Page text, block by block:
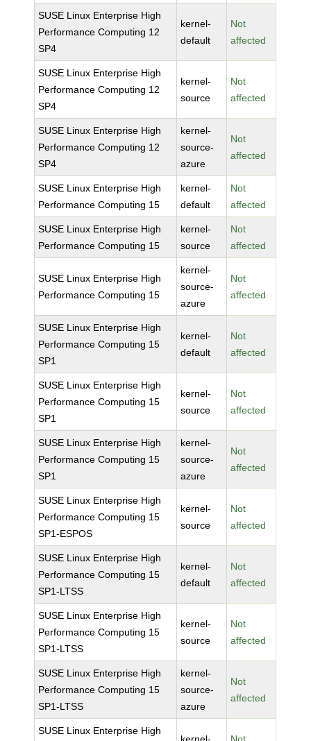
SUSE Linux Enterprise High
Performance Computing 12
SP4
kernel-
default
Not
affected
SUSE Linux Enterprise High
Performance Computing 12
SP4
kernel-
source
Not
affected
SUSE Linux Enterprise High
Performance Computing 12
SP4
kernel-
source-
azure
Not
affected
SUSE Linux Enterprise High
Performance Computing 15
kernel-
default
Not
affected
SUSE Linux Enterprise High
Performance Computing 15
kernel-
source
Not
affected
SUSE Linux Enterprise High
Performance Computing 15
kernel-
source-
azure
Not
affected
SUSE Linux Enterprise High
Performance Computing 15
SP1
kernel-
default
Not
affected
SUSE Linux Enterprise High
Performance Computing 15
SP1
kernel-
source
Not
affected
SUSE Linux Enterprise High
Performance Computing 15
SP1
kernel-
source-
azure
Not
affected
SUSE Linux Enterprise High
Performance Computing 15
SP1-ESPOS
kernel-
source
Not
affected
SUSE Linux Enterprise High
Performance Computing 15
SP1-LTSS
kernel-
default
Not
affected
SUSE Linux Enterprise High
Performance Computing 15
SP1-LTSS
kernel-
source
Not
affected
SUSE Linux Enterprise High
Performance Computing 15
SP1-LTSS
kernel-
source-
azure
Not
affected
SUSE Linux Enterprise High